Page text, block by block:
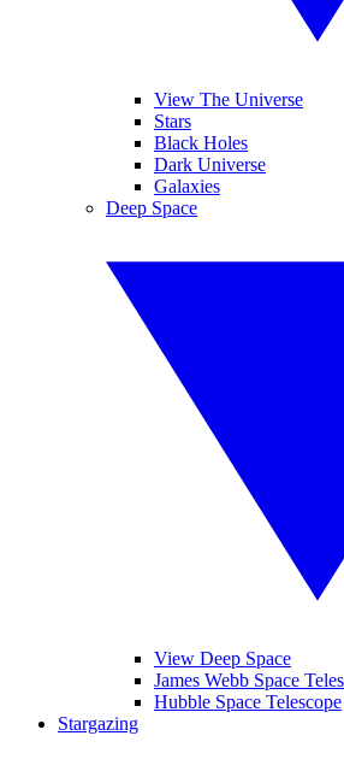
View The Universe
Stars
Black Holes
Dark Universe
Galaxies
Deep Space
View Deep Space
James Webb Space
Hubble Space Telescope
Stargazing